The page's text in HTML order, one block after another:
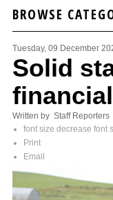
BROWSE
Tuesday, 09 December
Solid
Written by Staff Reporters
font size decrease font
Print
Email